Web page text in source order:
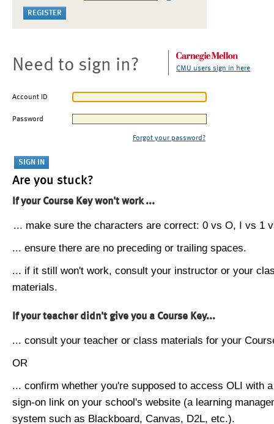
Need to sign in? CMU users sign in here
Account ID
Password
Forgot your password?
Are you stuck?
If your Course Key won't work ...
... make sure the characters are correct: 0 vs O, I vs 1
... ensure there are no preceding or trailing spaces.
... if it still won't work, consult your instructor or your
materials.
If your teacher didn't give you a Course Key...
... consult your teacher or class materials for your
OR
... confirm whether you're supposed to access OLI with
sign-on link on your school's website (a learning
system such as Blackboard, Canvas, D2L, etc.).